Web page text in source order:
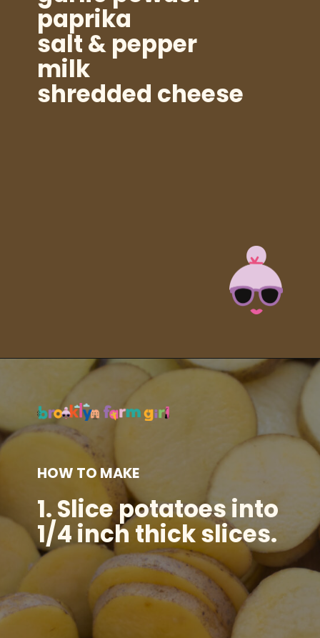
paprika
salt & pepper
milk
shredded cheese
https://brooklynfarmgirl.com/instant-pot-cheesy-potatoes-1-minute/?utm_source=google&utm_medium=web_stories&utm_campaign=web_stories
HOW TO MAKE
1. Slice potatoes into
1/4 inch thick slices.